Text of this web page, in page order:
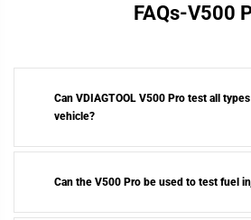
FAQs-V500
Can VDIAGTOOL V500 Pro test all
vehicle?
Can the V500 Pro be used to test fuel